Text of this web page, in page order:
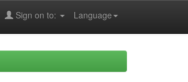
Language
Sign on to: